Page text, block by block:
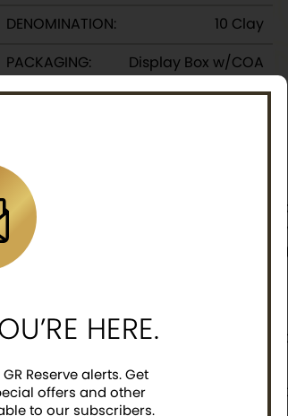
DENOMINATION:
10 Clay
PACKAGING:
Display Box w/COA
are a great addition to any
on the country’s first-ever
feats and the folklore tales
of 100.
KOMSCO logo, surrounded by
on a traditional war drum with
HERE.
Reserve alerts. Get
offers and other
to our subscribers.